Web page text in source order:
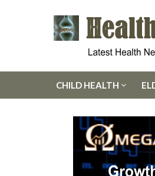
CHILD HEALTH